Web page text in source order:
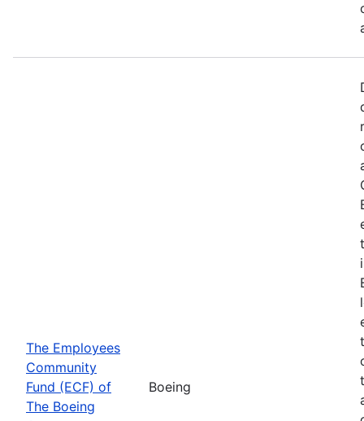
The Employees
Community
Fund (ECF) of
The Boeing
Boeing